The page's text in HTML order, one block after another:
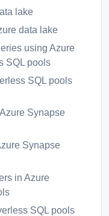
lake
data lake
using Azure
SQL pools
SQL pools
Synapse
Synapse
in Azure
SQL pools